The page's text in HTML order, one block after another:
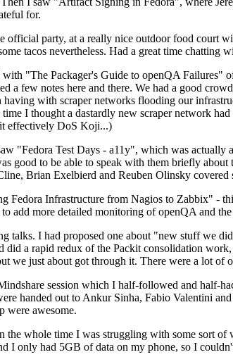
for.
official party, at a really nice outdoor food court
tacos nevertheless. Had a great time chatting
"The Packager's Guide to openQA Failures"
a few notes here and there. We had a good
having with scraper networks flooding our
I thought a dastardly new scraper network
effectively DoS Koji...)
"Fedora Test Days - a11y", which was
good to be able to speak with them briefly
Brian Exelbierd and Reuben Olinsky
Fedora Infrastructure from Nagios to Zabbix" -
to add more detailed monitoring of openQA and
talks. I had proposed one about "new stuff we
did a rapid redux of the Packit consolidation
we just about got through it. There were a lot of
session which I half-followed and half-
handed out to Ankur Sinha, Fabio Valentini
were awesome.
the whole time I was struggling with some sort of
I only had 5GB of data on my phone, so I